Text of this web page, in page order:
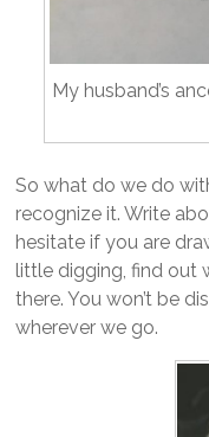
My husband’s
So what do we do
recognize it. Write
hesitate if you are
little digging, find out
there. You won’t be
wherever we go.